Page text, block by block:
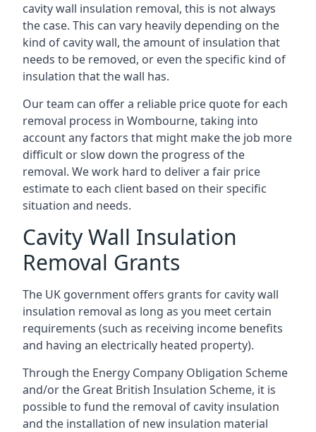
cavity wall insulation removal, this is not always
the case. This can vary heavily depending on the
kind of cavity wall, the amount of insulation that
needs to be removed, or even the specific kind of
insulation that the wall has.
Our team can offer a reliable price quote for each
removal process in Wombourne, taking into
account any factors that might make the job more
difficult or slow down the progress of the
removal. We work hard to deliver a fair price
estimate to each client based on their specific
situation and needs.
Cavity Wall Insulation
Removal Grants
The UK government offers grants for cavity wall
insulation removal as long as you meet certain
requirements (such as receiving income benefits
and having an electrically heated property).
Through the Energy Company Obligation Scheme
and/or the Great British Insulation Scheme, it is
possible to fund the removal of cavity insulation
and the installation of new insulation material